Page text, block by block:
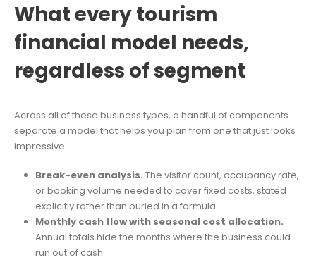
What every tourism
financial model needs,
regardless of segment
Across all of these business types, a handful of components
separate a model that helps you plan from one that just looks
impressive:
Break-even analysis. The visitor count, occupancy rate,
or booking volume needed to cover fixed costs, stated
explicitly rather than buried in a formula.
Monthly cash flow with seasonal cost allocation.
Annual totals hide the months where the business could
run out of cash.